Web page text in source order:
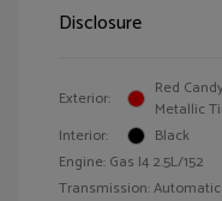
Disclosure
Exterior:
Red Candy
Metallic
Interior:
Black
Engine: Gas I4 2.5L/152
Transmission: Automatic